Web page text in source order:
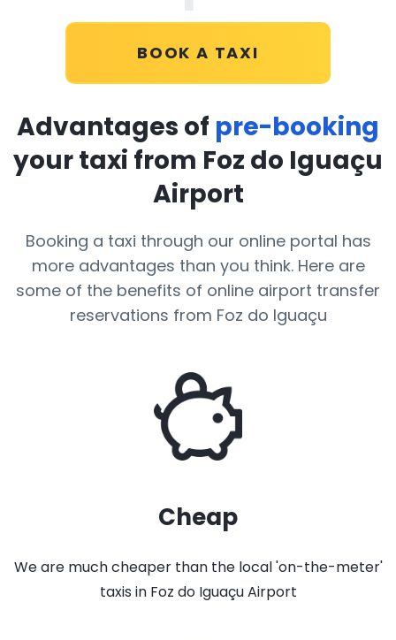
BOOK A TAXI
Advantages of pre-booking
your taxi from Foz do Iguaçu
Airport
Booking a taxi through our online portal has
more advantages than you think. Here are
some of the benefits of online airport transfer
reservations from Foz do Iguaçu
Cheap
We are much cheaper than the local 'on-the-meter'
taxis in Foz do Iguaçu Airport